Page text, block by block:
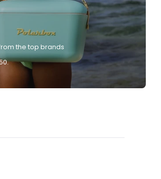
the top brands